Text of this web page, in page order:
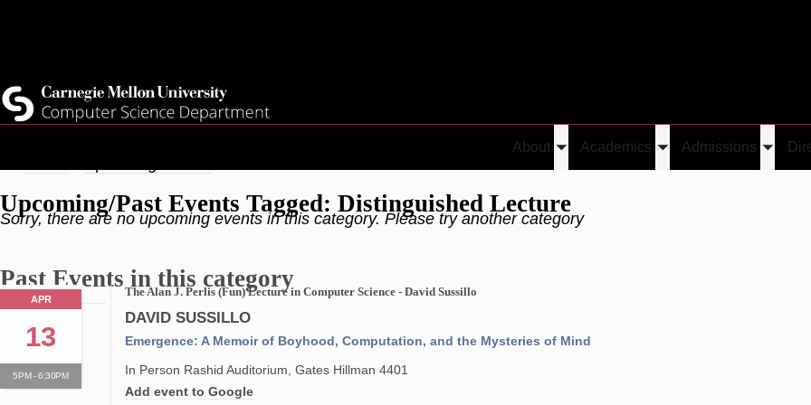
About
Toggle
submenu
Academics
Toggle
submenu
Admissions
Toggle
Breadcrumb
Upcoming/Past Events Tagged: Distinguished Lecture
Sorry, there are no upcoming events in this category. Please try another category
Past Events in this category
APR
13
5PM - 6:30PM
The Alan J. Perlis (Fun) Lecture in Computer Science - David Sussillo
DAVID SUSSILLO
Emergence: A Memoir of Boyhood, Computation, and the Mysteries of Mind
In Person Rashid Auditorium, Gates Hillman 4401
Add event to Google